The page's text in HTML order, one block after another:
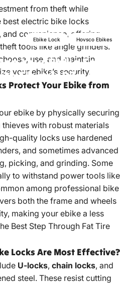
Ebike Lock Hovsco Ebikes
Your EbikeSecure
Electric BikeLocks
from theft while
best electric bike locks
convenience, offering
tools like angle grinders.
use, and maintain
your ebike’s security.
Protect Your Ebike from
ebike by physically securing
with robust materials
quality locks use hardened
and sometimes advanced
picking, and grinding. Some
to withstand power tools like
among professional bike
both the frame and wheels
making your ebike a less
Best Step Through Fat Tire
Locks Are Most Effective?
U-locks, chain locks, and
steel. These resist cutting